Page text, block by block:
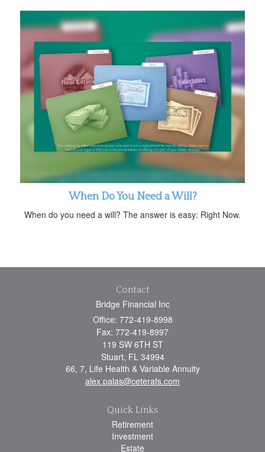
When Do You Need a Will?
When do you need a will? The answer is easy: Right Now.
Contact
Bridge Financial Inc
Office: 772-419-8998
Fax: 772-419-8997
119 SW 6TH ST
Stuart, FL 34994
66, 7, Life Health & Variable Annuity
alex.palas@ceterafs.com
Quick Links
Retirement
Investment
Estate